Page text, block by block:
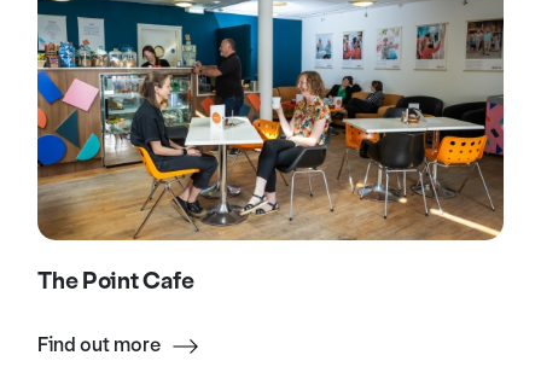
The Point Cafe
Find out more